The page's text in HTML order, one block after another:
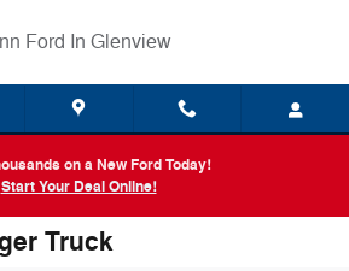
Ford In Glenview
on a New Ford Today!
Start Your Deal Online!
Truck